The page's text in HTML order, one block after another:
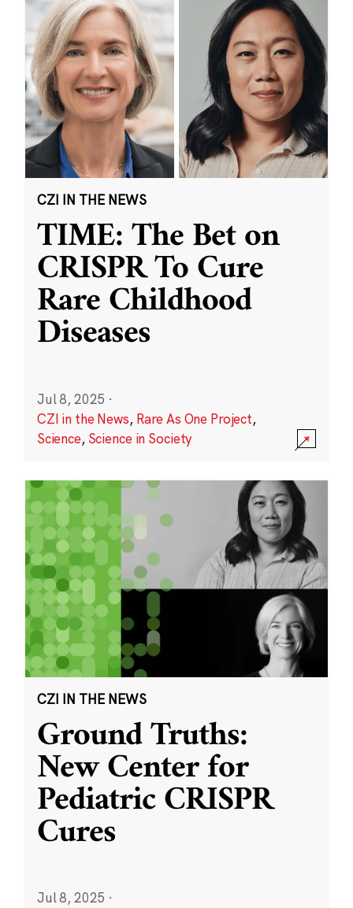
CZI IN THE NEWS
TIME: The Bet on
CRISPR To Cure
Rare Childhood
Diseases
Jul 8, 2025 ·
CZI in the News, Rare As One Project,
Science, Science in Society
CZI IN THE NEWS
Ground Truths:
New Center for
Pediatric CRISPR
Cures
Jul 8, 2025 ·